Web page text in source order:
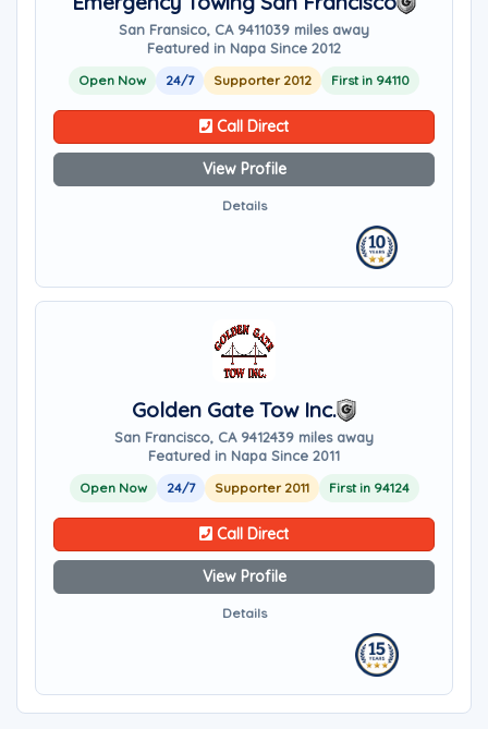
San Fransico, CA 9411039 miles away
Featured in Napa Since 2012
Open Now 24/7 Supporter 2012 First in 94110
Call Direct
View Profile
Details
Golden Gate Tow Inc.
San Francisco, CA 9412439 miles away
Featured in Napa Since 2011
Open Now 24/7 Supporter 2011 First in 94124
Call Direct
View Profile
Details